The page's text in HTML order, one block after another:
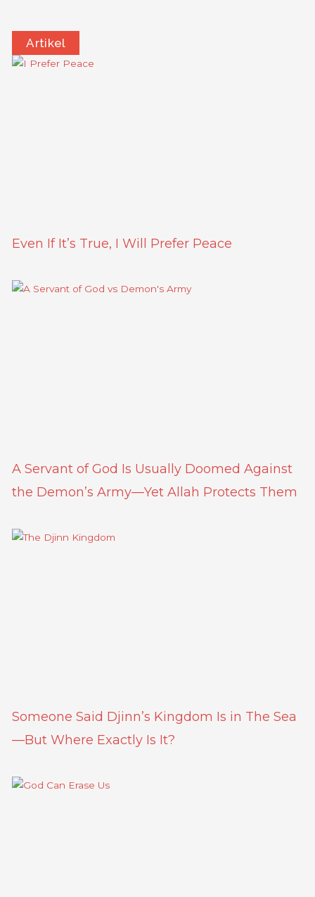
Artikel
Even If It’s True, I Will Prefer Peace
A Servant of God Is Usually Doomed Against
the Demon’s Army—Yet Allah Protects Them
Someone Said Djinn’s Kingdom Is in The Sea
—But Where Exactly Is It?